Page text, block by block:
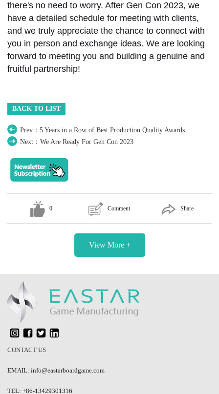
there's no need to worry. After Gen Con 2023, we
have a detailed schedule for meeting with clients,
and we truly appreciate the chance to connect with
you in person and exchange ideas. We are looking
forward to meeting you and building a genuine and
fruitful partnership!
BACK TO LIST
Prev：5 Years in a Row of Best Production Quality Awards
Next：We Are Ready For Gen Con 2023
0 Comment Share
View More +
CONTACT US
EMAIL: info@eastarboardgame.com
TEL: +86-13429301316